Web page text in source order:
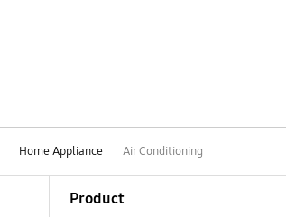
Home Appliance Air Conditioning
Product